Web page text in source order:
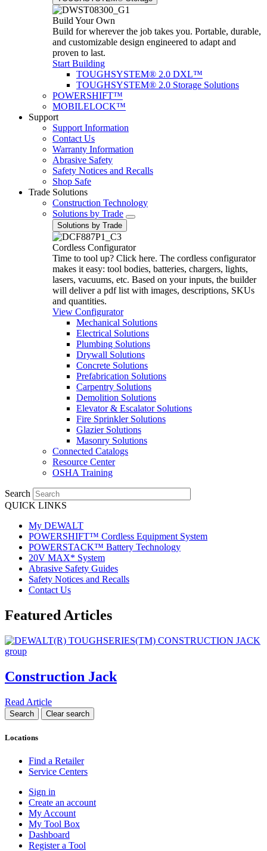
Build Your Own
Build for wherever the job takes you. Portable, durable,
and customizable design engineered to adapt and
proven to last.
Start Building
TOUGHSYSTEM® 2.0 DXL™
TOUGHSYSTEM® 2.0 Storage Solutions
POWERSHIFT™
MOBILELOCK™
Support
Support Information
Contact Us
Warranty Information
Abrasive Safety
Safety Notices and Recalls
Shop Safe
Trade Solutions
Construction Technology
Solutions by Trade
Solutions by Trade
Cordless Configurator
Time to tool up? Click here. The cordless configurator
makes it easy: tool bodies, batteries, chargers, lights,
lasers, vacuums, etc. Based on your inputs, the builder
will deliver a pdf list with images, descriptions, SKUs
and quantities.
View Configurator
Mechanical Solutions
Electrical Solutions
Plumbing Solutions
Drywall Solutions
Concrete Solutions
Prefabrication Solutions
Carpentry Solutions
Demolition Solutions
Elevator & Escalator Solutions
Fire Sprinkler Solutions
Glazier Solutions
Masonry Solutions
Connected Catalogs
Resource Center
OSHA Training
Search
QUICK LINKS
My DEWALT
POWERSHIFT™ Cordless Equipment System
POWERSTACK™ Battery Technology
20V MAX* System
Abrasive Safety Guides
Safety Notices and Recalls
Contact Us
Featured Articles
Construction Jack
Read Article
Locations
Find a Retailer
Service Centers
Sign in
Create an account
My Account
My Tool Box
Dashboard
Register a Tool